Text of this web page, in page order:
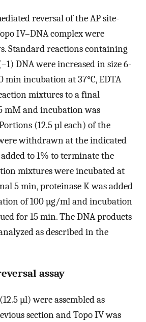
reversal of the AP site-
IV–DNA complex were
Standard reactions containing
DNA were increased in size 6-
min incubation at 37°C, EDTA
mixtures to a final
mM and incubation was
(12.5 µl each) of the
withdrawn at the indicated
to 1% to terminate the
mixtures were incubated at
5 min, proteinase K was added
of 100 µg/ml and incubation
for 15 min. The DNA products
as described in the
assay
µl) were assembled as
section and Topo IV was